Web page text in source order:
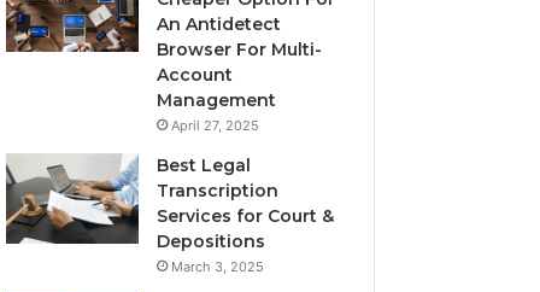
An Antidetect
Browser For Multi-
Account
Management
April 27, 2025
Best Legal
Transcription
Services for Court &
Depositions
March 3, 2025